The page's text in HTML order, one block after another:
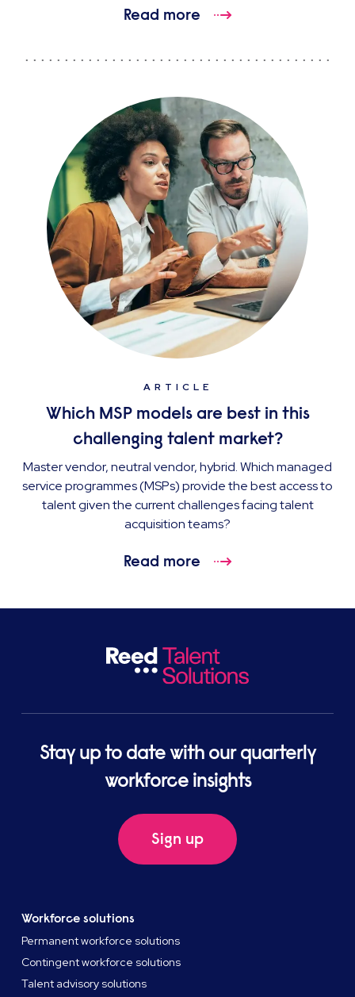
Read more
ARTICLE
Which MSP models are best in this
challenging talent market?
Master vendor, neutral vendor, hybrid. Which managed
service programmes (MSPs) provide the best access to
talent given the current challenges facing talent
acquisition teams?
Read more
Stay up to date with our quarterly
workforce insights
Sign up
Workforce solutions
Permanent workforce solutions
Contingent workforce solutions
Talent advisory solutions